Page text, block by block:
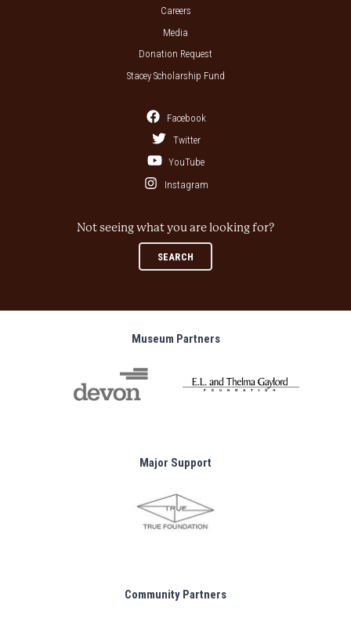
Careers
Media
Donation Request
Stacey Scholarship Fund
Facebook
Twitter
YouTube
Instagram
Not seeing what you are looking for?
SEARCH
Museum Partners
Major Support
Community Partners